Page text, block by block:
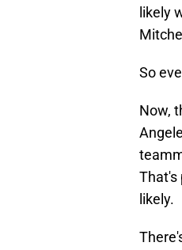
likely
So
Now,
That's
likely.